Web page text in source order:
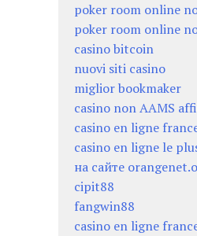
poker room online
poker room online
casino bitcoin
nuovi siti casino
miglior bookmaker
casino non AAMS
casino en ligne
casino en ligne le
на сайте
cipit88
fangwin88
casino en ligne